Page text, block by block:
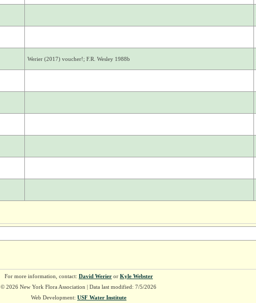
Werier (2017) voucher!; F.R. Wesley 1988b
For more information, contact: David Werieror Kyle Webster
© 2026 New York Flora Association | Data last modified: 7/5/2026
Web Development: USF Water Institute